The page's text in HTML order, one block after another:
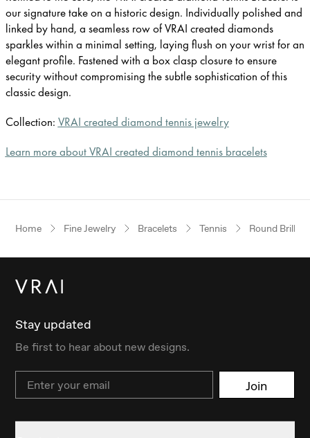
our signature take on a historic design. Individually polished and
linked by hand, a seamless row of VRAI created diamonds
sparkles within a minimal setting, laying flush on your wrist for an
elegant profile. Fastened with a box clasp closure to ensure
security without compromising the subtle sophistication of this
classic design.
Collection: VRAI created diamond tennis jewelry
Learn more about VRAI created diamond tennis bracelets
Home Fine Jewelry Bracelets Tennis Round
Stay updated
Be first to hear about new designs.
Email Join